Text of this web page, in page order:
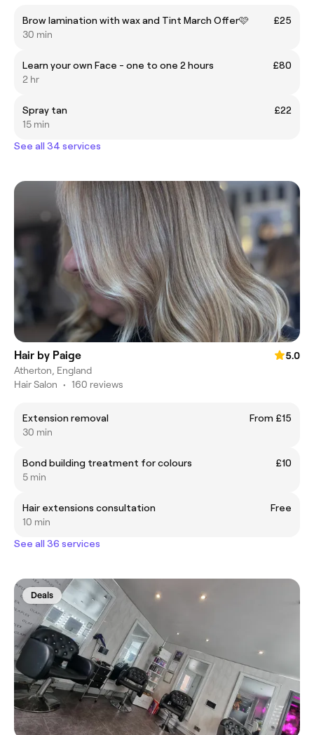
Brow lamination with wax and Tint March Offer🩷
£25
30 min
Learn your own Face - one to one 2 hours
£80
2 hr
Spray tan
£22
15 min
See all 34 services
Hair by Paige
5.0
Atherton, England
Hair Salon • 160 reviews
Extension removal
From £15
30 min
Bond building treatment for colours
£10
5 min
Hair extensions consultation
Free
10 min
See all 36 services
Deals